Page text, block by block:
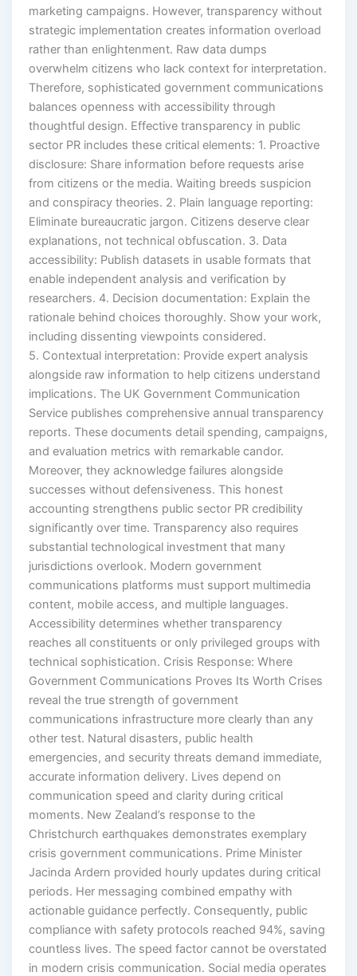
marketing campaigns. However, transparency without
strategic implementation creates information overload
rather than enlightenment. Raw data dumps
overwhelm citizens who lack context for interpretation.
Therefore, sophisticated government communications
balances openness with accessibility through
thoughtful design. Effective transparency in public
sector PR includes these critical elements: 1. Proactive
disclosure: Share information before requests arise
from citizens or the media. Waiting breeds suspicion
and conspiracy theories. 2. Plain language reporting:
Eliminate bureaucratic jargon. Citizens deserve clear
explanations, not technical obfuscation. 3. Data
accessibility: Publish datasets in usable formats that
enable independent analysis and verification by
researchers. 4. Decision documentation: Explain the
rationale behind choices thoroughly. Show your work,
including dissenting viewpoints considered.
5. Contextual interpretation: Provide expert analysis
alongside raw information to help citizens understand
implications. The UK Government Communication
Service publishes comprehensive annual transparency
reports. These documents detail spending, campaigns,
and evaluation metrics with remarkable candor.
Moreover, they acknowledge failures alongside
successes without defensiveness. This honest
accounting strengthens public sector PR credibility
significantly over time. Transparency also requires
substantial technological investment that many
jurisdictions overlook. Modern government
communications platforms must support multimedia
content, mobile access, and multiple languages.
Accessibility determines whether transparency
reaches all constituents or only privileged groups with
technical sophistication. Crisis Response: Where
Government Communications Proves Its Worth Crises
reveal the true strength of government
communications infrastructure more clearly than any
other test. Natural disasters, public health
emergencies, and security threats demand immediate,
accurate information delivery. Lives depend on
communication speed and clarity during critical
moments. New Zealand’s response to the
Christchurch earthquakes demonstrates exemplary
crisis government communications. Prime Minister
Jacinda Ardern provided hourly updates during critical
periods. Her messaging combined empathy with
actionable guidance perfectly. Consequently, public
compliance with safety protocols reached 94%, saving
countless lives. The speed factor cannot be overstated
in modern crisis communication. Social media operates